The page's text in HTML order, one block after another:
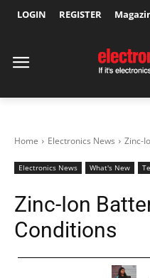
LOGIN REGISTER
Home Electronics News Zinc-
Electronics News What's New
Zinc-Ion
Conditions